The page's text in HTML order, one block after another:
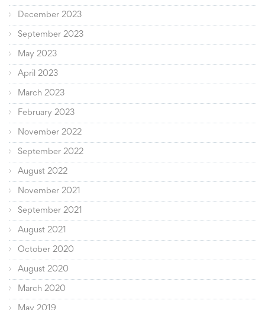
December 2023
September 2023
May 2023
April 2023
March 2023
February 2023
November 2022
September 2022
August 2022
November 2021
September 2021
August 2021
October 2020
August 2020
March 2020
May 2019